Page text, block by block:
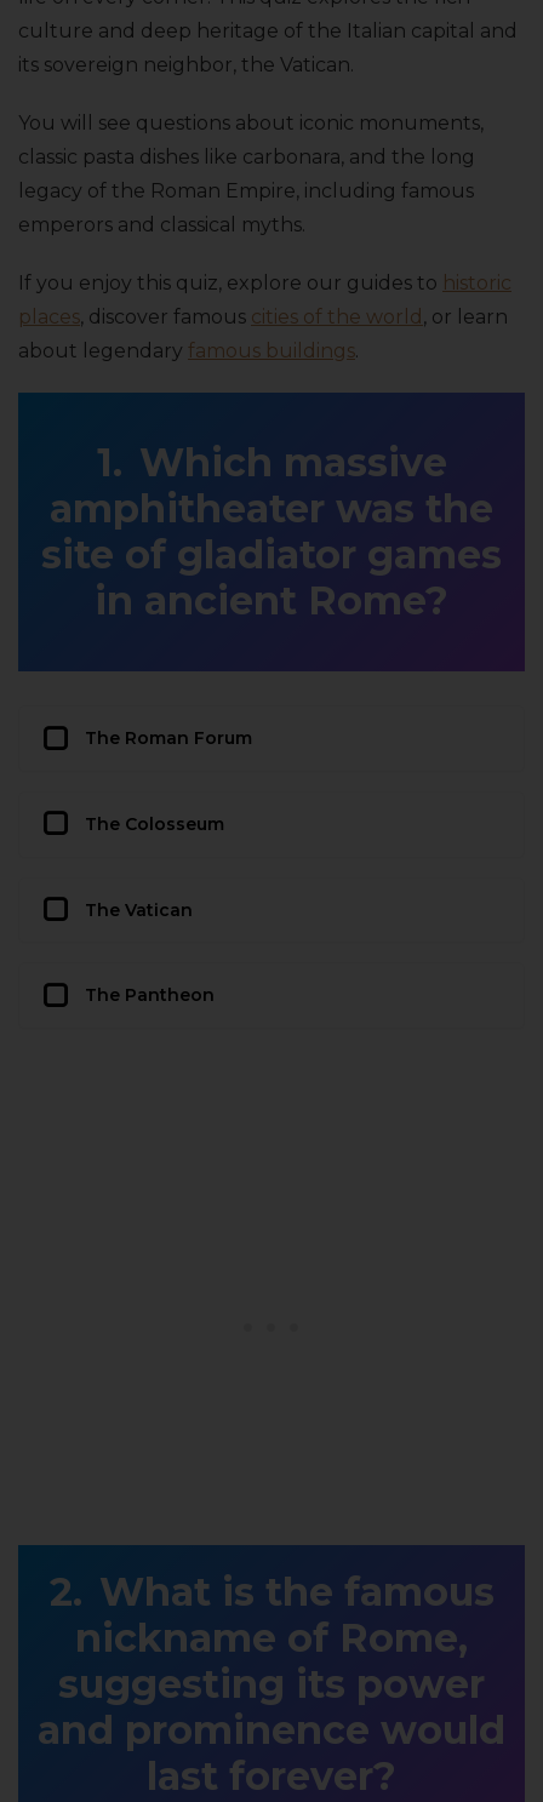
culture and deep heritage of the Italian capital and
its sovereign neighbor, the Vatican.
You will see questions about iconic monuments,
classic pasta dishes like carbonara, and the long
legacy of the Roman Empire, including famous
emperors and classical myths.
If you enjoy this quiz, explore our guides to historic
places, discover famous cities of the world , or learn
about legendary famous buildings.
Which massive
amphitheater was the
site of gladiator games
in ancient Rome?
The Roman Forum
The Colosseum
The Vatican
The Pantheon
What is the famous
nickname of Rome,
suggesting its power
and prominence would
last forever?